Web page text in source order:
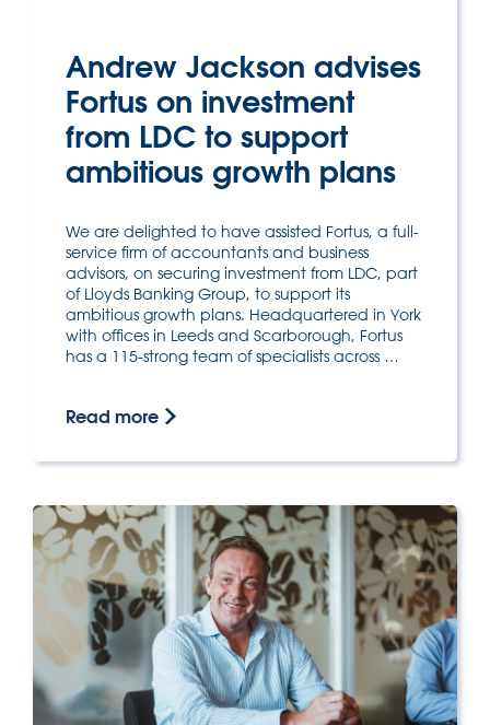
Andrew Jackson advises
Fortus on investment
from LDC to support
ambitious growth plans
We are delighted to have assisted Fortus, a full-
service firm of accountants and business
advisors, on securing investment from LDC, part
of Lloyds Banking Group, to support its
ambitious growth plans. Headquartered in York
with offices in Leeds and Scarborough, Fortus
has a 115-strong team of specialists across …
Read more